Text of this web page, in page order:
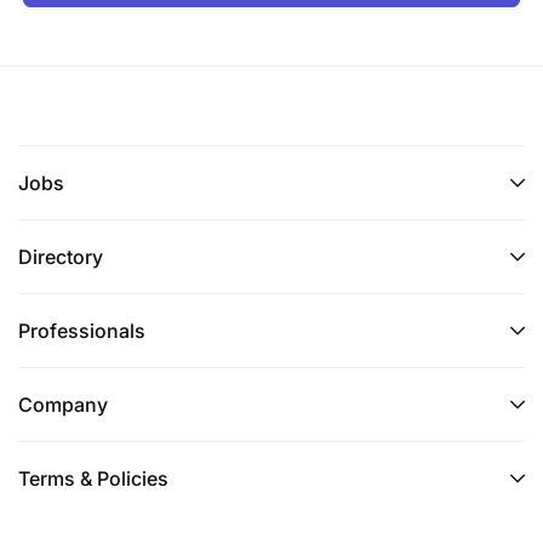
Jobs
Directory
Professionals
Company
Terms & Policies